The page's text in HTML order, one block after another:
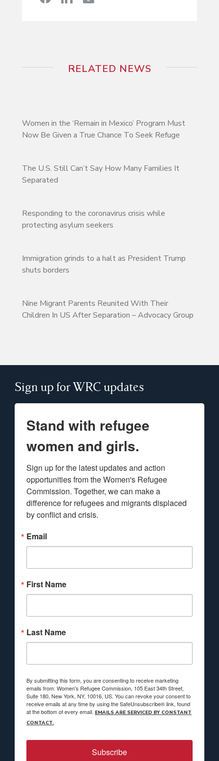
RELATED NEWS
Women in the ‘Remain in Mexico’ Program Must
Now Be Given a True Chance To Seek Refuge
The U.S. Still Can’t Say How Many Families It
Separated
Responding to the coronavirus crisis while
protecting asylum seekers
Immigration grinds to a halt as President Trump
shuts borders
Nine Migrant Parents Reunited With Their
Children In US After Separation – Advocacy Group
Sign up for WRC updates
Stand with refugee
women and girls.
Sign up for the latest updates and action
opportunities from the Women's Refugee
Commission. Together, we can make a
difference for refugees and migrants displaced
by conflict and crisis.
Email
First Name
Last Name
By submitting this form, you are consenting to receive marketing
emails from: Women's Refugee Commission, 105 East 34th Street,
Suite 180, New York, NY, 10016, US. You can revoke your consent to
receive emails at any time by using the SafeUnsubscribe® link, found
at the bottom of every email. EMAILS ARE SERVICED BY CONSTANT
CONTACT.
Subscribe